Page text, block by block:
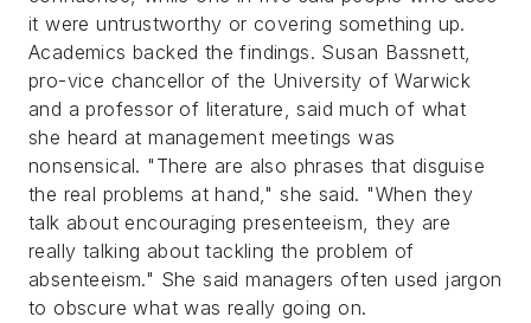
it were untrustworthy or covering something up.
Academics backed the findings. Susan Bassnett,
pro-vice chancellor of the University of Warwick
and a professor of literature, said much of what
she heard at management meetings was
nonsensical. "There are also phrases that disguise
the real problems at hand," she said. "When they
talk about encouraging presenteeism, they are
really talking about tackling the problem of
absenteeism." She said managers often used jargon
to obscure what was really going on.